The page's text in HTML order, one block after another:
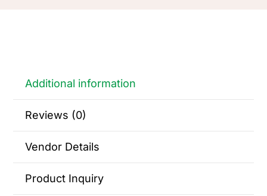
Additional information
Reviews (0)
Vendor Details
Product Inquiry